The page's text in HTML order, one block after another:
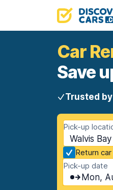
Car
Save
Trusted
Pick-up
Walvis
Return
Pick-up date
Mon,